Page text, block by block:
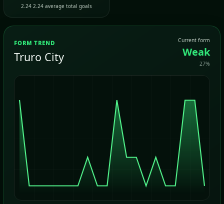
2.24 2.24 average total goals
FORM TREND
Truro City
Current form
Weak
27%